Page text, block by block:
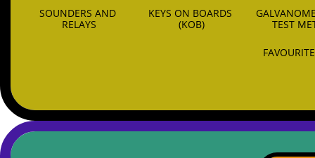
SOUNDERS AND
RELAYS
KEYS ON BOARDS
(KOB)
TEST